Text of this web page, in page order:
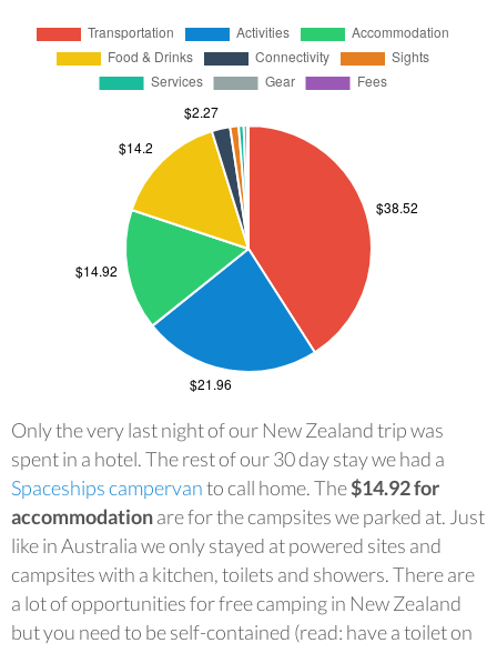
Only the very last night of our New Zealand trip was
spent in a hotel. The rest of our 30 day stay we had a
Spaceships campervanto call home. The$14.92 for
accommodationare for the campsites we parked at. Just
like in Australia we only stayed at powered sites and
campsites with a kitchen, toilets and showers. There are
a lot of opportunities for free camping in New Zealand
but you need to be self-contained (read: have a toilet on